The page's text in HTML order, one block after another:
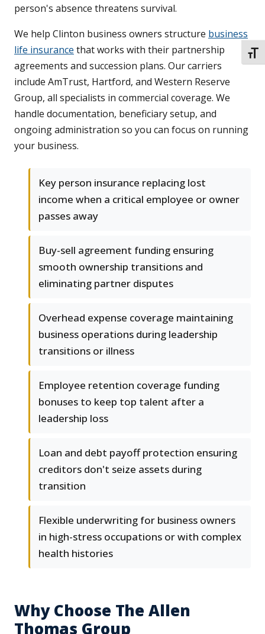
person's absence threatens survival.
We help Clinton business owners structure business
life insurance that works with their partnership
agreements and succession plans. Our carriers
include AmTrust, Hartford, and Western Reserve
Group, all specialists in commercial coverage. We
handle documentation, beneficiary setup, and
ongoing administration so you can focus on running
your business.
Key person insurance replacing lost
income when a critical employee or owner
passes away
Buy-sell agreement funding ensuring
smooth ownership transitions and
eliminating partner disputes
Overhead expense coverage maintaining
business operations during leadership
transitions or illness
Employee retention coverage funding
bonuses to keep top talent after a
leadership loss
Loan and debt payoff protection ensuring
creditors don't seize assets during
transition
Flexible underwriting for business owners
in high-stress occupations or with complex
health histories
Why Choose The Allen
Thomas Group